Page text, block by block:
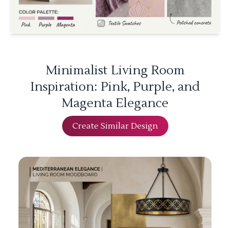
Minimalist Living Room
Inspiration: Pink, Purple, and
Magenta Elegance
Create Similar Design